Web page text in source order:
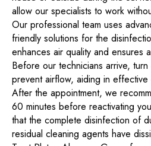
allow our specialists to work
Our professional team uses
friendly solutions for the
enhances air quality and ensures
Before our technicians arrive,
prevent airflow, aiding in
After the appointment, we
60 minutes before reactivating
that the complete disinfection of
residual cleaning agents have